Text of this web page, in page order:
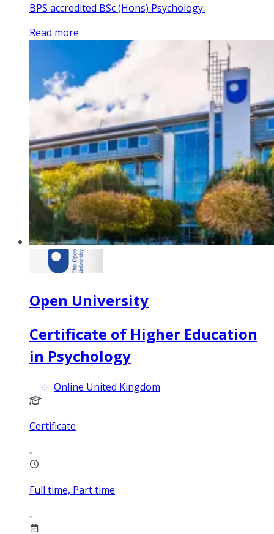
BPS accredited BSc (Hons) Psychology.
Read more
Open University
Certificate of Higher Education
in Psychology
Online United Kingdom
Certificate
Full time, Part time